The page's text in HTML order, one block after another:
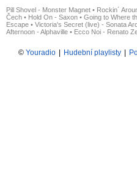
Pill Shovel - Monster Magnet • Rockin´
Čech • Hold On - Saxon • Going to Where
Escape • Victoria's Secret (live) - Sonata
Afternoon - Alphaville • Ecco Noi - Renato
© Youradio Hudební playlisty